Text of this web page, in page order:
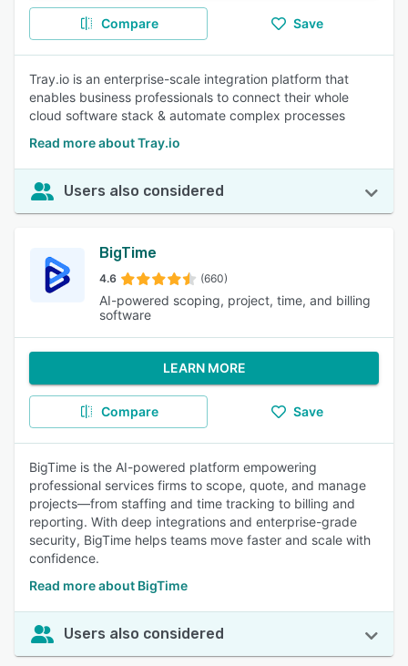
Compare Save
Tray.io is an enterprise-scale integration platform that
enables business professionals to connect their whole
cloud software stack & automate complex processes
Read more about Tray.io
Users also considered
BigTime
4.6 (660)
AI-powered scoping, project, time, and billing
software
LEARN MORE
Compare Save
BigTime is the AI-powered platform empowering
professional services firms to scope, quote, and manage
projects—from staffing and time tracking to billing and
reporting. With deep integrations and enterprise-grade
security, BigTime helps teams move faster and scale with
confidence.
Read more about BigTime
Users also considered